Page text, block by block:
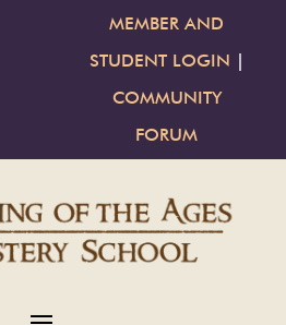
MEMBER AND
STUDENT LOGIN |
COMMUNITY
FORUM